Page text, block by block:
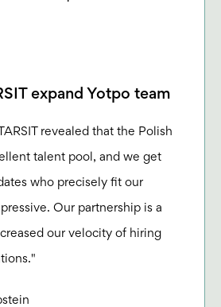
expand Yotpo team
revealed that the Polish
talent pool, and we get
who precisely fit our
Our partnership is a
our velocity of hiring